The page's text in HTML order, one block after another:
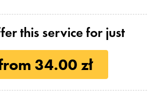
this service for just
34.00 zł